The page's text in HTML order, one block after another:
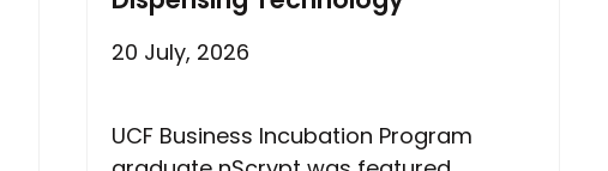
20 July, 2026
UCF Business Incubation Program